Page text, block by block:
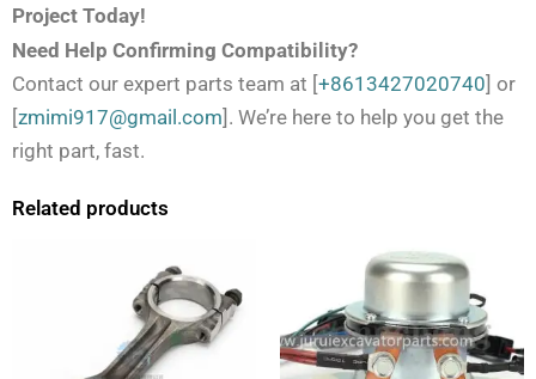
Project Today!
Need Help Confirming Compatibility?
Contact our expert parts team at [+8613427020740] or
[zmimi917@gmail.com]. We’re here to help you get the
right part, fast.
Related products